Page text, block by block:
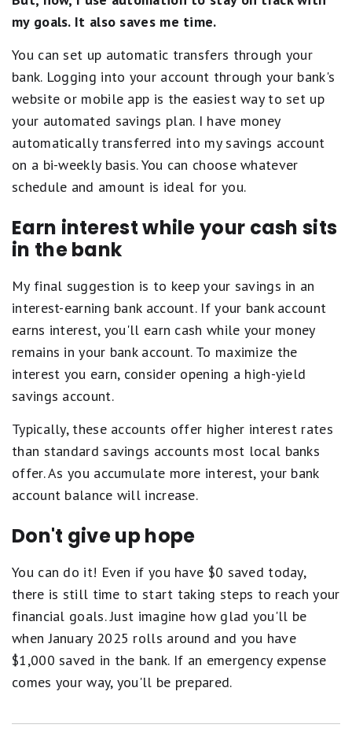
my goals. It also saves me time.
You can set up automatic transfers through your
bank. Logging into your account through your bank's
website or mobile app is the easiest way to set up
your automated savings plan. I have money
automatically transferred into my savings account
on a bi-weekly basis. You can choose whatever
schedule and amount is ideal for you.
Earn interest while your cash sits
in the bank
My final suggestion is to keep your savings in an
interest-earning bank account. If your bank account
earns interest, you'll earn cash while your money
remains in your bank account. To maximize the
interest you earn, consider opening a high-yield
savings account.
Typically, these accounts offer higher interest rates
than standard savings accounts most local banks
offer. As you accumulate more interest, your bank
account balance will increase.
Don't give up hope
You can do it! Even if you have $0 saved today,
there is still time to start taking steps to reach your
financial goals. Just imagine how glad you'll be
when January 2025 rolls around and you have
$1,000 saved in the bank. If an emergency expense
comes your way, you'll be prepared.